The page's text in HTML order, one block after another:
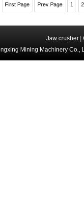
First Page Prev Page 1 2
Jaw crusher
Mining Machinery